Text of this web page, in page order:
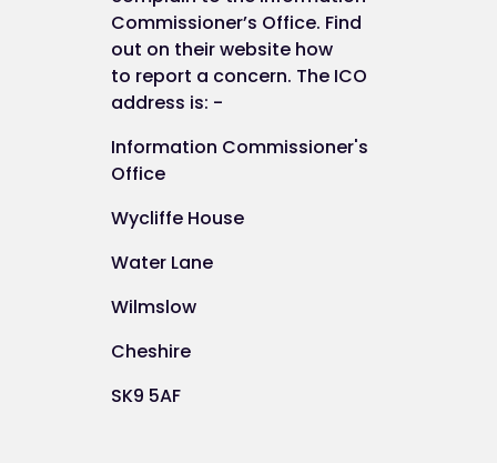
CH41 5LH
Data Processor
The data processor responsible in respect of the
information collected on this website is ICE
Commissioner’s Office. Find
out on their website how
to report a concern. The ICO
address is: -
Information Commissioner's
Office
Wycliffe House
Water Lane
Wilmslow
Cheshire
SK9 5AF